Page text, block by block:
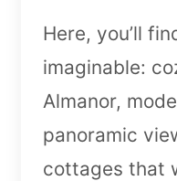
Here, you’ll
imaginable:
Almanor,
panoramic
cottages that